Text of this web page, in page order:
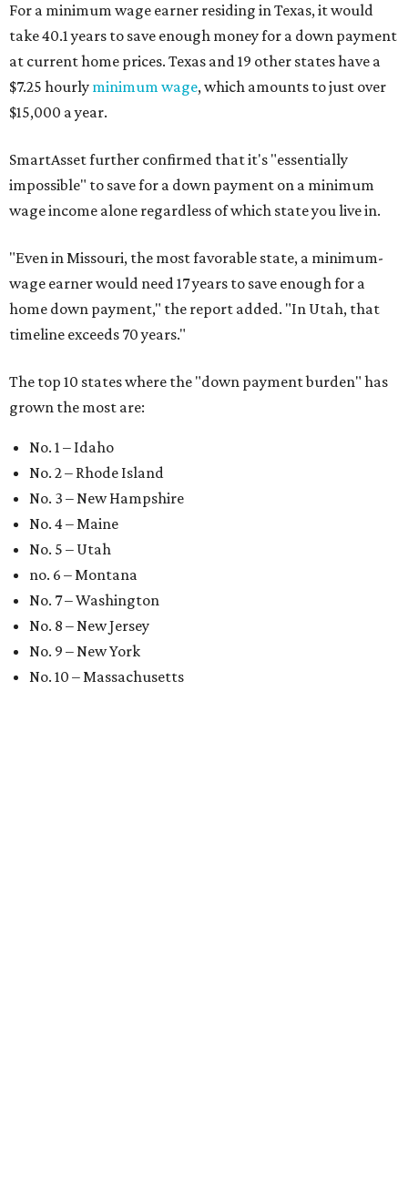
For a minimum wage earner residing in Texas, it would
take 40.1 years to save enough money for a down payment
at current home prices. Texas and 19 other states have a
$7.25 hourly minimum wage, which amounts to just over
$15,000 a year.
SmartAsset further confirmed that it's "essentially
impossible" to save for a down payment on a minimum
wage income alone regardless of which state you live in.
"Even in Missouri, the most favorable state, a minimum-
wage earner would need 17 years to save enough for a
home down payment," the report added. "In Utah, that
timeline exceeds 70 years."
The top 10 states where the "down payment burden" has
grown the most are:
No. 1 – Idaho
No. 2 – Rhode Island
No. 3 – New Hampshire
No. 4 – Maine
No. 5 – Utah
no. 6 – Montana
No. 7 – Washington
No. 8 – New Jersey
No. 9 – New York
No. 10 – Massachusetts